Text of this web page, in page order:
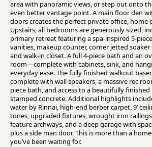
area with panoramic views, or step out onto
even better vantage point. A main floor den
doors creates the perfect private office, home
Upstairs, all bedrooms are generously sized,
primary retreat featuring a spa-inspired 5-
vanities, makeup counter, corner jetted
and walk-in closet. A full 4-piece bath and an
room—complete with cabinets, sink, and
everyday ease. The fully finished walkout
complete with wall speakers, a massive rec
piece bath, and access to a beautifully
stamped concrete. Additional highlights
water by Rinnai, high-end berber carpet, 9’
tones, upgraded fixtures, wrought iron
feature archways, and a deep garage with
plus a side man door. This is more than a
you’ve been waiting for.